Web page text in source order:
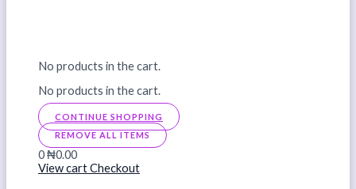
No products in the cart.
No products in the cart.
CONTINUE SHOPPING
REMOVE ALL ITEMS
0₦0.00
View cartCheckout